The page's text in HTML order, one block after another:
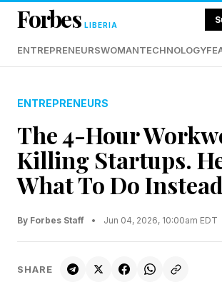
Forbes LIBERIA
ENTREPRENEURSWOMANTECHNOLOGY
ENTREPRENEURS
The 4-Hour
Killing Startups.
What To Do
By Forbes Staff • Jun 04, 2026, 10:00am EDT
SHARE